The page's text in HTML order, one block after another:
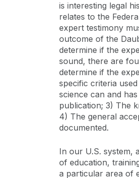
is interesting legal
relates to the
expert testimony
outcome of the
determine if the
sound, there are
determine if the
specific criteria
science can and
publication; 3) The
4) The general
documented.
In our U.S. system,
of education,
a particular area of